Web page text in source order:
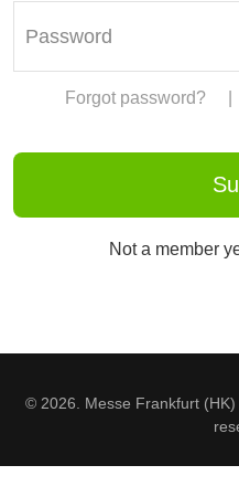
Forgot password?
Not a member
© 2026. Messe Frankfurt